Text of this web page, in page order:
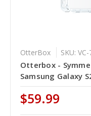
OtterBox SKU:
Otterbox -
Samsung Galaxy
$59.99